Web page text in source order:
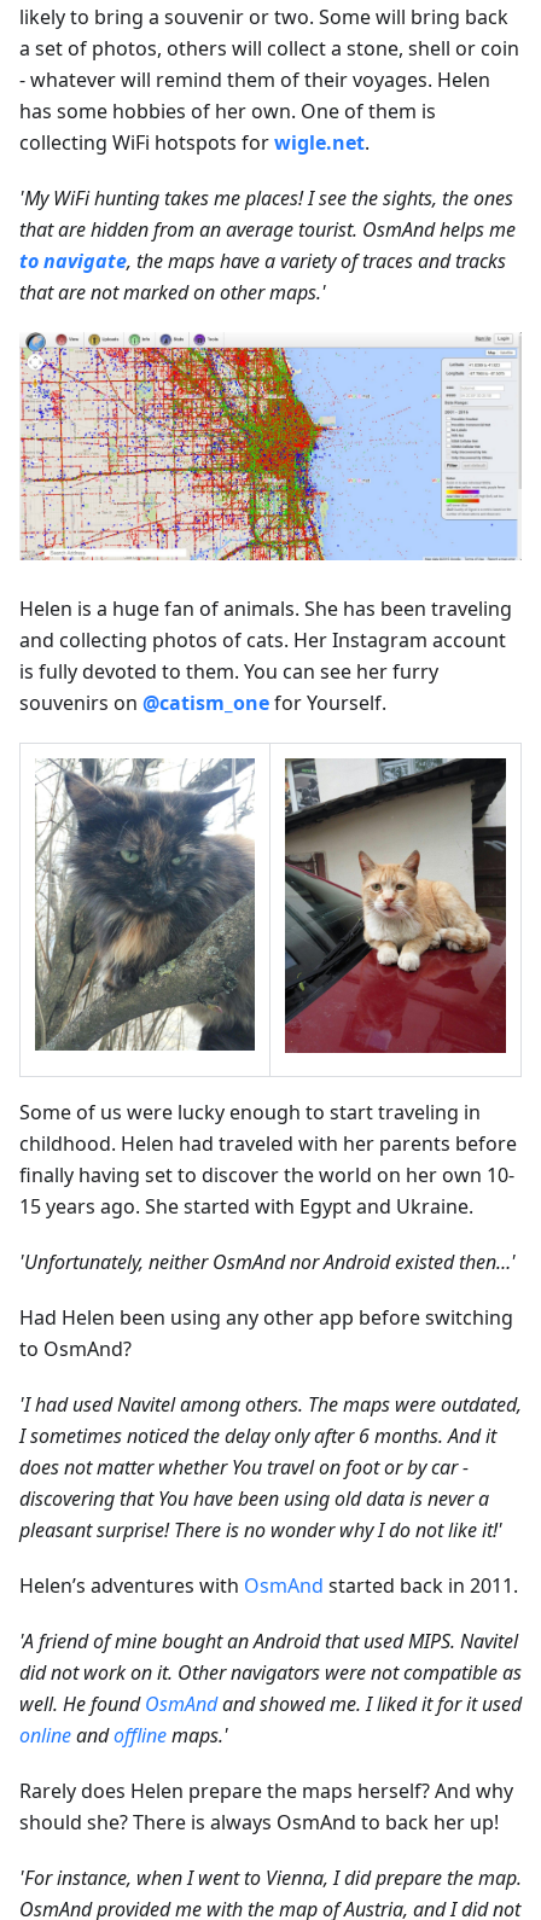
likely to bring a souvenir or two. Some will bring back
a set of photos, others will collect a stone, shell or coin
- whatever will remind them of their voyages. Helen
has some hobbies of her own. One of them is
collecting WiFi hotspots forwigle.net.
'My WiFi hunting takes me places! I see the sights, the ones
that are hidden from an average tourist. OsmAnd helps me
to navigate, the maps have a variety of traces and tracks
that are not marked on other maps.'
Helen is a huge fan of animals. She has been traveling
and collecting photos of cats. Her Instagram account
is fully devoted to them. You can see her furry
souvenirs on @catism_onefor Yourself.
Some of us were lucky enough to start traveling in
childhood. Helen had traveled with her parents before
finally having set to discover the world on her own 10-
15 years ago. She started with Egypt and Ukraine.
'Unfortunately, neither OsmAnd nor Android existed then…'
Had Helen been using any other app before switching
to OsmAnd?
'I had used Navitel among others. The maps were outdated,
I sometimes noticed the delay only after 6 months. And it
does not matter whether You travel on foot or by car -
discovering that You have been using old data is never a
pleasant surprise! There is no wonder why I do not like it!'
Helen’s adventures with OsmAnd started back in 2011.
'A friend of mine bought an Android that used MIPS. Navitel
did not work on it. Other navigators were not compatible as
well. He foundOsmAndand showed me. I liked it for it used
onlineandofflinemaps.'
Rarely does Helen prepare the maps herself? And why
should she? There is always OsmAnd to back her up!
'For instance, when I went to Vienna, I did prepare the map.
OsmAnd provided me with the map of Austria, and I did not